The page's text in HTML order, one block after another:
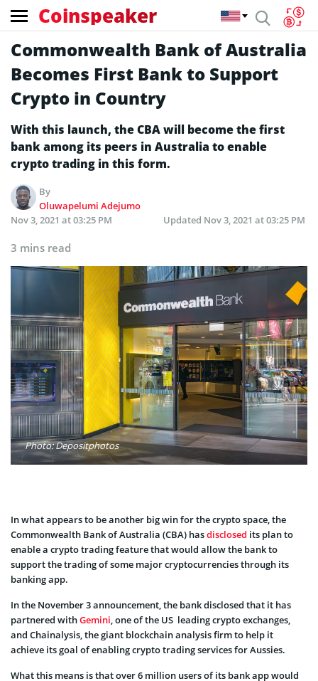
Coinspeaker
Commonwealth Bank of Australia
Becomes First Bank to Support
Crypto in Country
With this launch, the CBA will become the first
bank among its peers in Australia to enable
crypto trading in this form.
By
Oluwapelumi Adejumo
Nov 3, 2021 at 03:25 PM
Updated Nov 3, 2021 at 03:25 PM
3 mins read
Photo: Depositphotos
In what appears to be another big win for the crypto space, the
Commonwealth Bank of Australia (CBA) hasdisclosed its plan to
enable a crypto trading feature that would allow the bank to
support the trading of some major cryptocurrencies through its
banking app.
In the November 3 announcement, the bank disclosed that it has
partnered withGemini, one of the US leading crypto exchanges,
and Chainalysis, the giant blockchain analysis firm to help it
achieve its goal of enabling crypto trading services for Aussies.
What this means is that over 6 million users of its bank app would